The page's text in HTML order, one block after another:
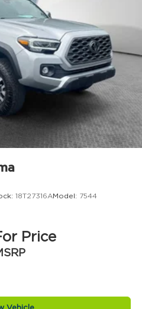
18T27316AModel: 7544
Price